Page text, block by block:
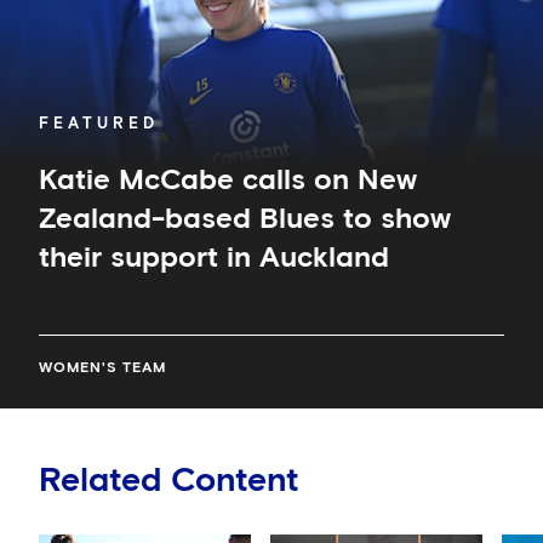
FEATURED
Katie McCabe calls on New
Zealand-based Blues to show
their support in Auckland
WOMEN'S TEAM
Auckland
Related Content